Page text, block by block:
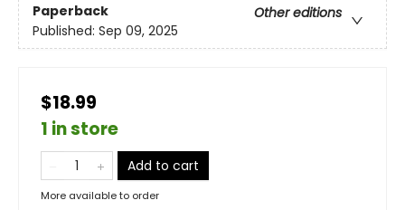
Paperback
Other editions
Published: Sep 09, 2025
$18.99
1 in store
Add to cart
More available to order